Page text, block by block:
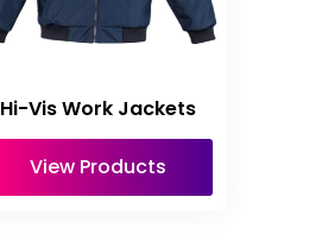
Hi-Vis Work Jackets
View Products